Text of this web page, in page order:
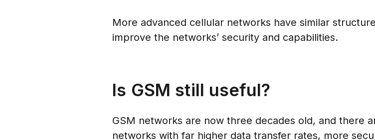
More advanced cellular networks have similar
improve the networks’ security and capabilities.
Is GSM still useful?
GSM networks are now three decades old, and there
networks with far higher data transfer rates, more